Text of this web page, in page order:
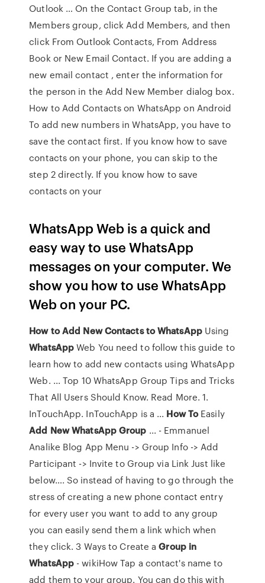
Outlook … On the Contact Group tab, in the
Members group, click Add Members, and then
click From Outlook Contacts, From Address
Book or New Email Contact. If you are adding a
new email contact , enter the information for
the person in the Add New Member dialog box.
How to Add Contacts on WhatsApp on Android
To add new numbers in WhatsApp, you have to
save the contact first. If you know how to save
contacts on your phone, you can skip to the
step 2 directly. If you know how to save
contacts on your
WhatsApp Web is a quick and
easy way to use WhatsApp
messages on your computer. We
show you how to use WhatsApp
Web on your PC.
How toAdd New Contacts toWhatsAppUsing
WhatsAppWeb You need to follow this guide to
learn how to add new contacts using WhatsApp
Web. ... Top 10 WhatsApp Group Tips and Tricks
That All Users Should Know. Read More. 1.
InTouchApp. InTouchApp is a ... How ToEasily
Add NewWhatsAppGroup ... - Emmanuel
Analike Blog App Menu -> Group Info -> Add
Participant -> Invite to Group via Link Just like
below…. So instead of having to go through the
stress of creating a new phone contact entry
for every user you want to add to any group
you can easily send them a link which when
they click. 3 Ways to Create aGroup in
WhatsApp - wikiHow Tap a contact's name to
add them to your group. You can do this with